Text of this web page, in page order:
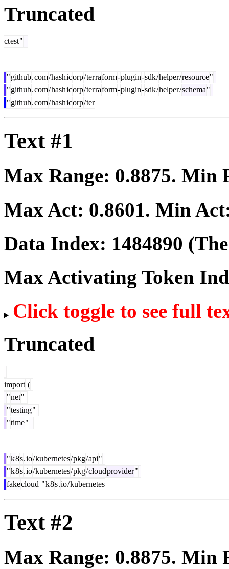
Truncated
ctest"
"github.com/hashicorp/terraform-plugin-sdk/helper/resource"
"github.com/hashicorp/terraform-plugin-sdk/helper/schema"
"github.com/hashicorp/ter
Text #1
Max Range: 0.8875. Min
Max Act: 0.8601. Min
Data Index: 1484890
Max Activating Token
Click toggle to see full
Truncated
import (
"net"
"testing"
"time"
"k8s.io/kubernetes/pkg/api"
"k8s.io/kubernetes/pkg/cloudprovider"
fakecloud "k8s.io/kubernetes
Text #2
Max Range: 0.8875. Min